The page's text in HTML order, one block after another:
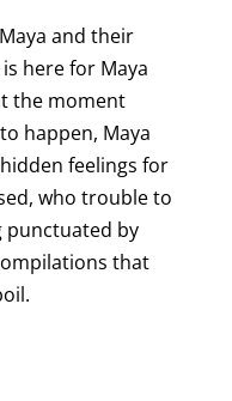
and their
here for Maya
the moment
happen, Maya
feelings for
who trouble to
punctuated by
that